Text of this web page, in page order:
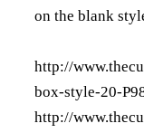
on the blank
http://
box-style-20-
http://